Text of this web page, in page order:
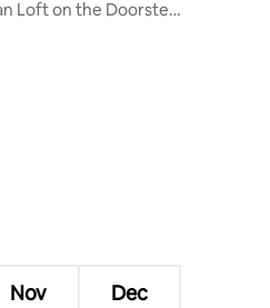
Loft on the Doorstep
Nov Dec